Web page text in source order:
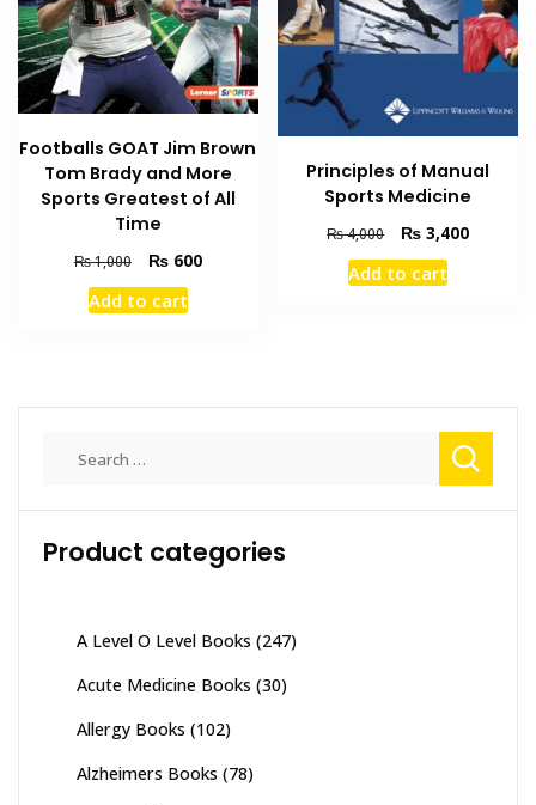
Footballs GOAT Jim Brown
Tom Brady and More
Sports Greatest of All
Time
₨1,000
Original
price
was:
₨600Current
Add to cart
Principles of Manual
Sports Medicine
₨4,000
Original
price
was:
₨ 3,400Current
Add to cart
Product categories
A Level O Level Books (247)
Acute Medicine Books (30)
Allergy Books (102)
Alzheimers Books (78)